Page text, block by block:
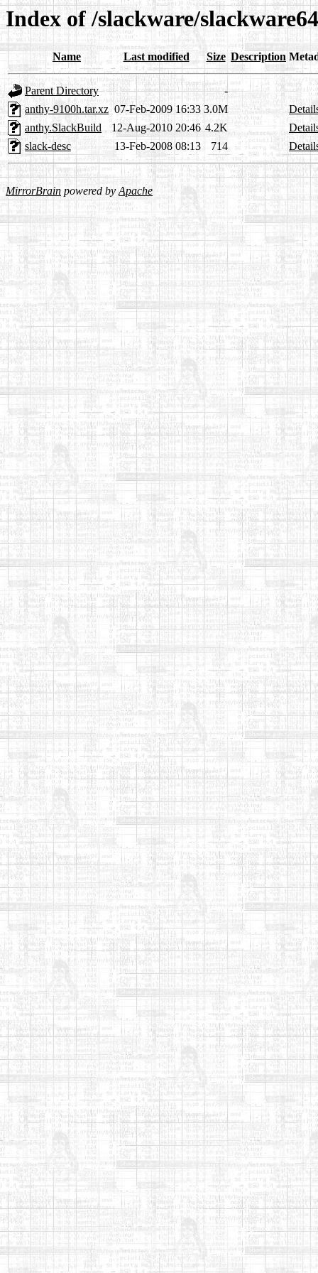
Index of /slackware/
Name Last modified Size Description
Parent Directory
-
anthy-9100h.tar.xz 07-Feb-2009 16:33 3.0M
anthy.SlackBuild
12-Aug-2010 20:46 4.2K
slack-desc
13-Feb-2008 08:13 714
MirrorBrain powered byApache